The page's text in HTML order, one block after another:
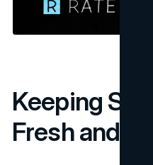
Keeping
Fresh and